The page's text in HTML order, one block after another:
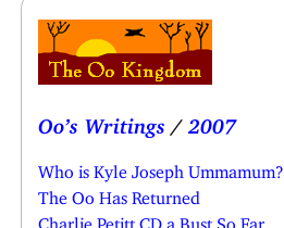
Oo’s Writings / 2007
Who is Kyle Joseph Ummamum?
The Oo Has Returned
Charlie Petitt CD a Bust So Far